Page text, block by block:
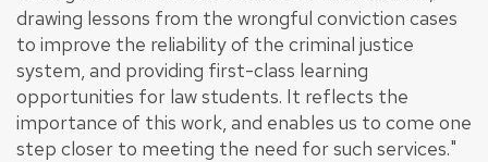
drawing lessons from the wrongful conviction cases
to improve the reliability of the criminal justice
system, and providing first-class learning
opportunities for law students. It reflects the
importance of this work, and enables us to come one
step closer to meeting the need for such services."